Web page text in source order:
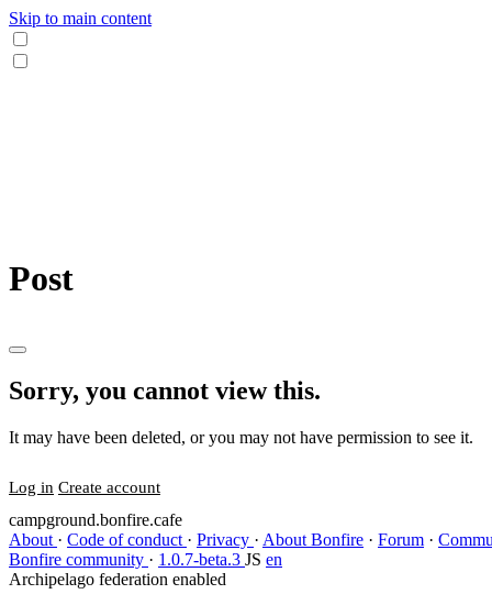
Skip to main content
Post
Sorry, you cannot view this.
It may have been deleted, or you may not have permission to see it.
Log in Create account
campground.bonfire.cafe
About · Code of conduct · Privacy · About Bonfire · Forum ·
Bonfire community · 1.0.7-beta.3 JS en
Archipelago federation enabled